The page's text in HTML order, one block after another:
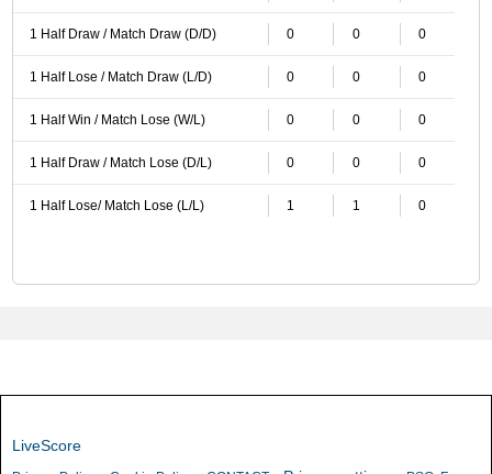
1 Half Draw / Match Draw (D/D) 0 0 0
1 Half Lose / Match Draw (L/D) 0 0 0
1 Half Win / Match Lose (W/L) 0 0 0
1 Half Draw / Match Lose (D/L) 0 0 0
1 Half Lose/ Match Lose (L/L) 1 1 0
LiveScore